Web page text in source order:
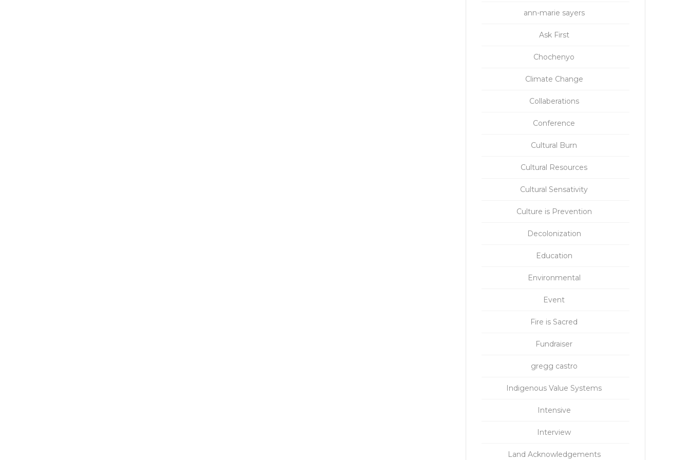
ann-marie sayers
Ask First
Chochenyo
Climate Change
Collaberations
Conference
Cultural Burn
Cultural Resources
Cultural Sensativity
Culture is Prevention
Decolonization
Education
Environmental
Event
Fire is Sacred
Fundraiser
gregg castro
Indigenous Value Systems
Intensive
Interview
Land Acknowledgements